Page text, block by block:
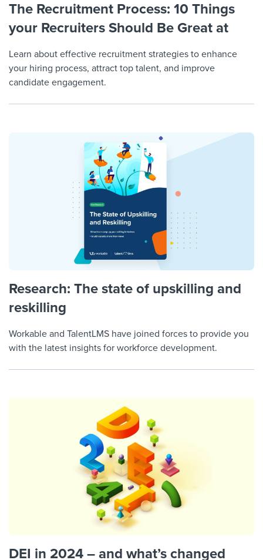
The Recruitment Process: 10 Things
your Recruiters Should Be Great at
Learn about effective recruitment strategies to enhance
your hiring process, attract top talent, and improve
candidate engagement.
Research: The state of upskilling and
reskilling
Workable and TalentLMS have joined forces to provide you
with the latest insights for workforce development.
DEI in 2024 – and what’s changed